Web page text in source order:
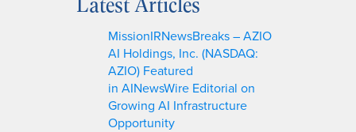
r
MissionIRNewsBreaks – AZIO
AI Holdings, Inc. (NASDAQ:
AZIO) Featured
in AINewsWire Editorial on
Growing AI Infrastructure
Opportunity